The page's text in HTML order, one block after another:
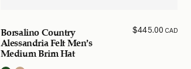
Borsalino Country
Alessandria Felt Men’s
Medium Brim Hat
$445.00 CAD